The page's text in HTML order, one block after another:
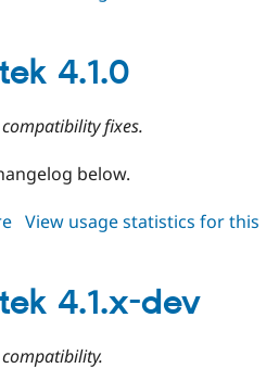
4.1.0
fixes.
below.
about
View usage statistics for this
4.1.x-dev